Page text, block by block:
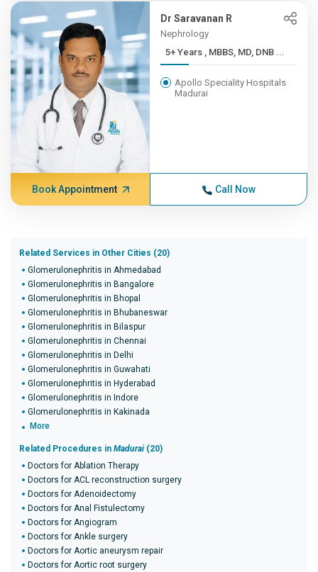
Dr Saravanan R
Nephrology
5+ Years , MBBS, MD, DNB ...
Apollo Speciality Hospitals
Madurai
Book Appointment Call Now
Related Services in Other Cities (20)
Glomerulonephritis in Ahmedabad
Glomerulonephritis in Bangalore
Glomerulonephritis in Bhopal
Glomerulonephritis in Bhubaneswar
Glomerulonephritis in Bilaspur
Glomerulonephritis in Chennai
Glomerulonephritis in Delhi
Glomerulonephritis in Guwahati
Glomerulonephritis in Hyderabad
Glomerulonephritis in Indore
Glomerulonephritis in Kakinada
More
Related Procedures in Madurai (20)
Doctors for Ablation Therapy
Doctors for ACL reconstruction surgery
Doctors for Adenoidectomy
Doctors for Anal Fistulectomy
Doctors for Angiogram
Doctors for Ankle surgery
Doctors for Aortic aneurysm repair
Doctors for Aortic root surgery